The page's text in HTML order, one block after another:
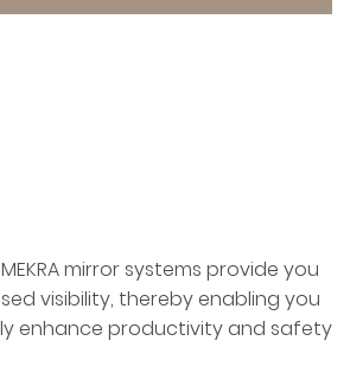
mirror systems provide you
visibility, thereby enabling you
enhance productivity and safety